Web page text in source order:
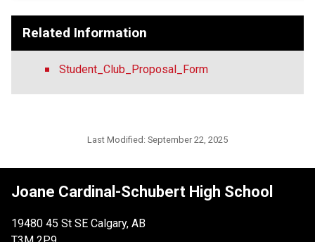
Related Information
Student_Club_Proposal_Form
Last Modified: September 22, 2025
Joane Cardinal-Schubert High School
19480 45 St SE Calgary, AB